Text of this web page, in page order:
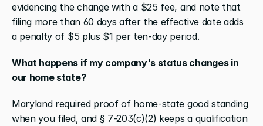
evidencing the change with a $25 fee, and note that
filing more than 60 days after the effective date adds
a penalty of $5 plus $1 per ten-day period.
What happens if my company's status changes in
our home state?
Maryland required proof of home-state good standing
when you filed, and § 7-203(c)(2) keeps a qualification